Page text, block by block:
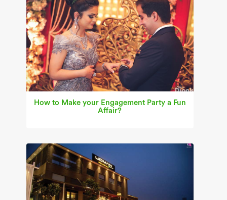
How to Make your Engagement Party a Fun
Affair?